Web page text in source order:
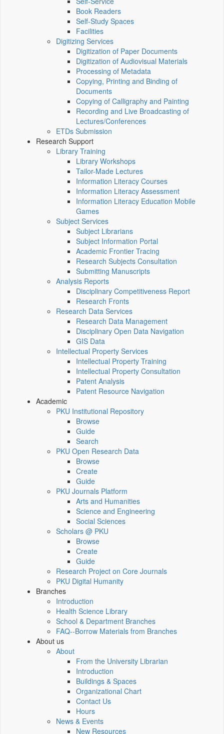
Book Readers
Self-Study Spaces
Facilities
Digitizing Services
Digitization of Paper Documents
Digitization of Audiovisual Materials
Processing of Metadata
Copying, Printing and Binding of
Documents
Copying of Calligraphy and Painting
Recording and Live Broadcasting of
Lectures/Conferences
ETDs Submission
Research Support
Library Training
Library Workshops
Tailor-Made Lectures
Information Literacy Courses
Information Literacy Assessment
Information Literacy Education Mobile
Games
Subject Services
Subject Librarians
Subject Information Portal
Academic Frontier Tracing
Research Subjects Consultation
Submitting Manuscripts
Analysis Reports
Disciplinary Competitiveness Report
Research Fronts
Research Data Services
Research Data Management
Disciplinary Open Data Navigation
GIS Data
Intellectual Property Services
Intellectual Property Training
Intellectual Property Consultation
Patent Analysis
Patent Resource Navigation
Academic
PKU Institutional Repository
Browse
Guide
Search
PKU Open Research Data
Browse
Create
Guide
PKU Journals Platform
Arts and Humanities
Science and Engineering
Social Sciences
Scholars @ PKU
Browse
Create
Guide
Research Project on Core Journals
PKU Digital Humanity
Branches
Introduction
Health Science Library
School & Department Branches
FAQ--Borrow Materials from Branches
About us
About
From the University Librarian
Introduction
Buildings & Spaces
Organizational Chart
Contact Us
Hours
News & Events
New Resources